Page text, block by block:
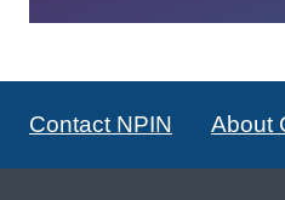
Contact NPIN About